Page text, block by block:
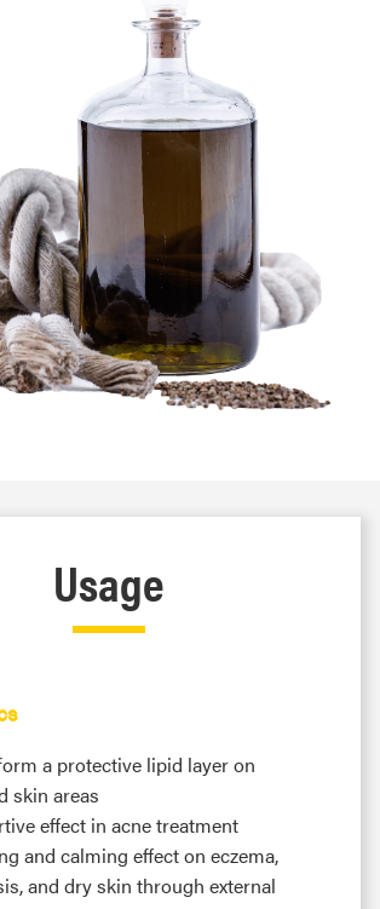
Usage
a protective lipid layer on
skin areas
effect in acne treatment
and calming effect on eczema,
and dry skin through external